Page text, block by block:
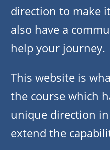
direction to make
also have a
help your journey.
This website is
the course which
unique direction
extend the